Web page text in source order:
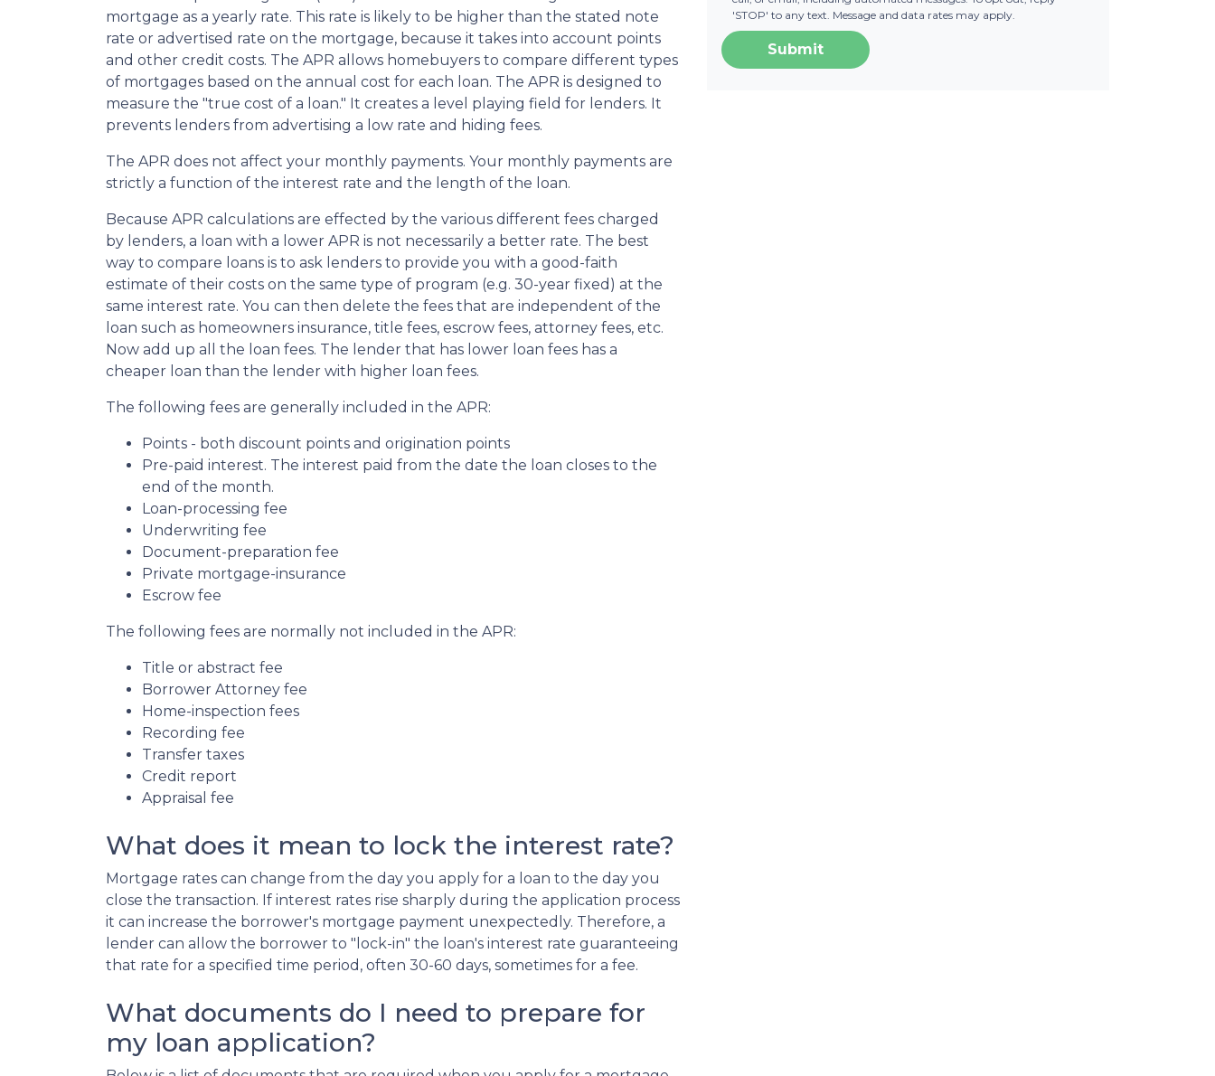
mortgage as a yearly rate. This rate is likely to be higher than the stated note
rate or advertised rate on the mortgage, because it takes into account points
and other credit costs. The APR allows homebuyers to compare different types
of mortgages based on the annual cost for each loan. The APR is designed to
measure the "true cost of a loan." It creates a level playing field for lenders. It
prevents lenders from advertising a low rate and hiding fees.
The APR does not affect your monthly payments. Your monthly payments are
strictly a function of the interest rate and the length of the loan.
Because APR calculations are effected by the various different fees charged
by lenders, a loan with a lower APR is not necessarily a better rate. The best
way to compare loans is to ask lenders to provide you with a good-faith
estimate of their costs on the same type of program (e.g. 30-year fixed) at the
same interest rate. You can then delete the fees that are independent of the
loan such as homeowners insurance, title fees, escrow fees, attorney fees, etc.
Now add up all the loan fees. The lender that has lower loan fees has a
cheaper loan than the lender with higher loan fees.
The following fees are generally included in the APR:
Points - both discount points and origination points
Pre-paid interest. The interest paid from the date the loan closes to the
end of the month.
Loan-processing fee
Underwriting fee
Document-preparation fee
Private mortgage-insurance
Escrow fee
The following fees are normally not included in the APR:
Title or abstract fee
Borrower Attorney fee
Home-inspection fees
Recording fee
Transfer taxes
Credit report
Appraisal fee
What does it mean to lock the interest rate?
Mortgage rates can change from the day you apply for a loan to the day you
close the transaction. If interest rates rise sharply during the application process
it can increase the borrower's mortgage payment unexpectedly. Therefore, a
lender can allow the borrower to "lock-in" the loan's interest rate guaranteeing
that rate for a specified time period, often 30-60 days, sometimes for a fee.
What documents do I need to prepare for
my loan application?
'STOP' to any text. Message and data rates may apply.
Submit